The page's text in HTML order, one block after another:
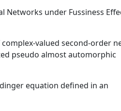
Networks under Fussiness
valued second-order
pseudo almost automorphic
equation defined in an